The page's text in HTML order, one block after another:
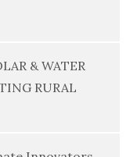
& WATER
RURAL